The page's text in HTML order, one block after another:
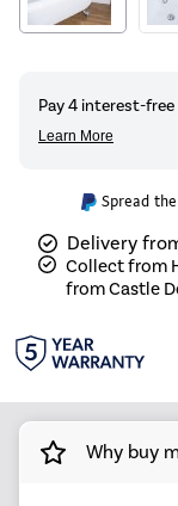
Spread
Delivery
Collect from
from Castle
Why buy